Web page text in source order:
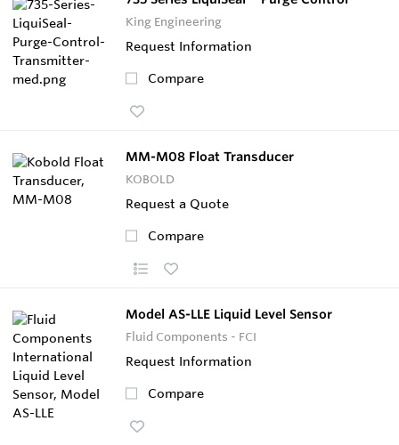
King Engineering
Request Information
Compare
MM-M08 Float Transducer
KOBOLD
Request a Quote
Compare
Model AS-LLE Liquid Level Sensor
Fluid Components - FCI
Request Information
Compare